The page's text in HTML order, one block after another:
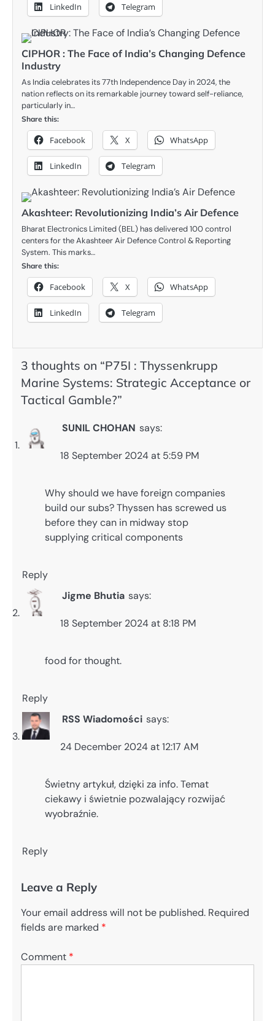
LinkedIn Telegram
CIPHOR : The Face of India’s Changing Defence
Industry
As India celebrates its 77th Independence Day in 2024, the
nation reflects on its remarkable journey toward self-reliance,
particularly in…
Share this:
Facebook X WhatsApp
LinkedIn Telegram
Akashteer: Revolutionizing India’s Air Defence
Bharat Electronics Limited (BEL) has delivered 100 control
centers for the Akashteer Air Defence Control & Reporting
System. This marks…
Share this:
Facebook X WhatsApp
LinkedIn Telegram
3 thoughts on “P75I : Thyssenkrupp
Marine Systems: Strategic Acceptance or
Tactical Gamble?”
SUNIL CHOHAN says:
18 September 2024 at 5:59 PM
Why should we have foreign companies
build our subs? Thyssen has screwed us
before they can in midway stop
supplying critical components
Reply
Jigme Bhutia says:
18 September 2024 at 8:18 PM
food for thought.
Reply
RSS Wiadomości says:
24 December 2024 at 12:17 AM
Świetny artykuł, dzięki za info. Temat
ciekawy i świetnie pozwalający rozwijać
wyobraźnie.
Reply
Leave a Reply
Your email address will not be published. Required
fields are marked *
Comment *